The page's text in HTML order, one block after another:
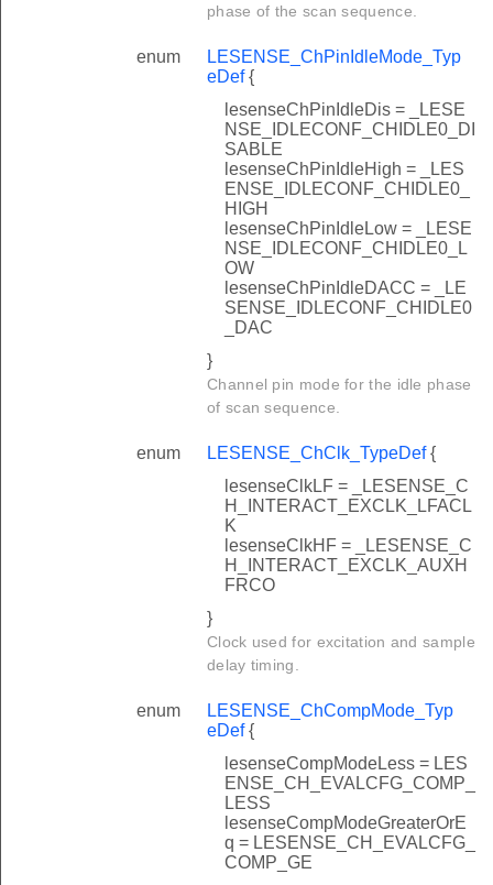
phase of the scan sequence.
enum
LESENSE_ChPinIdleMode_Typ
eDef{
lesenseChPinIdleDis = _LESE
NSE_IDLECONF_CHIDLE0_DI
SABLE
lesenseChPinIdleHigh = _LES
ENSE_IDLECONF_CHIDLE0_
HIGH
lesenseChPinIdleLow = _LESE
NSE_IDLECONF_CHIDLE0_L
OW
lesenseChPinIdleDACC = _LE
SENSE_IDLECONF_CHIDLE0
_DAC
}
Channel pin mode for the idle phase
of scan sequence.
enum LESENSE_ChClk_TypeDef{
lesenseClkLF = _LESENSE_C
H_INTERACT_EXCLK_LFACL
K
lesenseClkHF = _LESENSE_C
H_INTERACT_EXCLK_AUXH
FRCO
}
Clock used for excitation and sample
delay timing.
enum
LESENSE_ChCompMode_Typ
eDef{
lesenseCompModeLess = LES
ENSE_CH_EVALCFG_COMP_
LESS
lesenseCompModeGreaterOrE
q = LESENSE_CH_EVALCFG_
COMP_GE